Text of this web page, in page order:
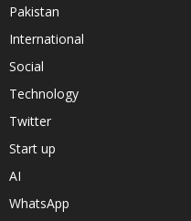
Pakistan
International
Social
Technology
Twitter
Start up
AI
WhatsApp